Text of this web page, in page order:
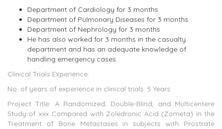
Department of Cardiology for 3 months
Department of Pulmonary Diseases for 3 months
Department of Nephrology for 3 months
He has also worked for 3 months in the casualty
department and has an adequate knowledge of
handling emergency cases.
Clinical Trials Experience:
No. of years of experience in clinical trials: 5 Years
Project Title: A Randomized, Double-Blind, and Multicentere
Study of xxx Compared with Zoledronic Acid (Zometa) in the
Treatment of Bone Metastases in subjects with Prostrate